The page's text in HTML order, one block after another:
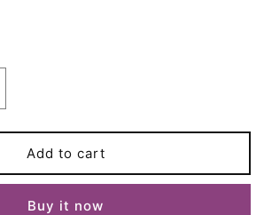
Add to cart
Buy it now